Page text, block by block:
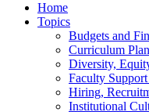
Home
Topics
Budgets and
Curriculum
Diversity,
Faculty
Hiring,
Institutional